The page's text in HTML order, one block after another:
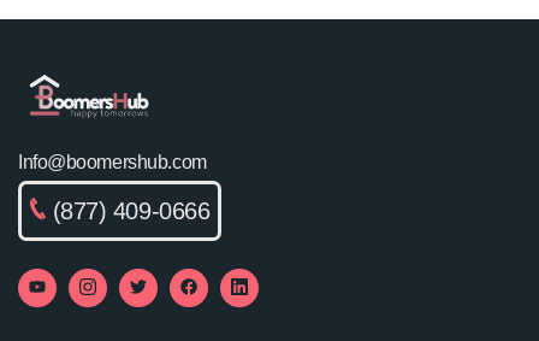
Info@boomershub.com
(877) 409-0666